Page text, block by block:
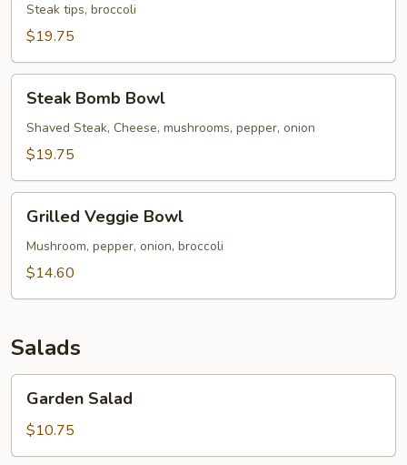
Steak tips, broccoli
$19.75
Bomb
Bowl
Steak Bomb Bowl
Shaved Steak, Cheese, mushrooms, pepper, onion
$19.75
Veggie
Bowl
Grilled Veggie Bowl
Mushroom, pepper, onion, broccoli
$14.60
Salads
Salad
Garden Salad
$10.75